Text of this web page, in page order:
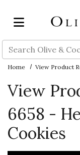
Search
Home View Product
View
6658 -
Cookies